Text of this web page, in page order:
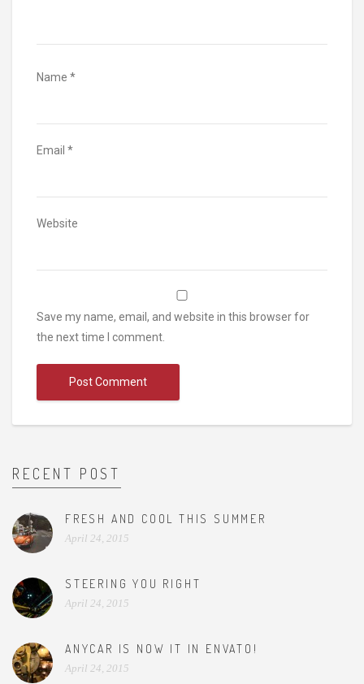
Name *
Email *
Website
Save my name, email, and website in this browser for
the next time I comment.
RECENT POST
FRESH AND COOL THIS SUMMER
April 24, 2015
STEERING YOU RIGHT
April 24, 2015
ANYCAR IS NOW IT IN ENVATO!
April 24, 2015